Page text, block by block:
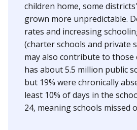
children home, some
grown more unpredictable.
rates and increasing
(charter schools and private
may also contribute to those
has about 5.5 million public
but 19% were chronically
least 10% of days in the
24, meaning schools missed